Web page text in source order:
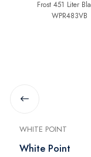
WHITE POINT
White Point